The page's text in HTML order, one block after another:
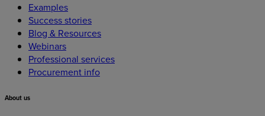
Examples
Success stories
Blog & Resources
Webinars
Professional services
Procurement info
Aboutus